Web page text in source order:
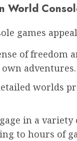
World
games
of freedom
adventures.
worlds
in a
to hours of